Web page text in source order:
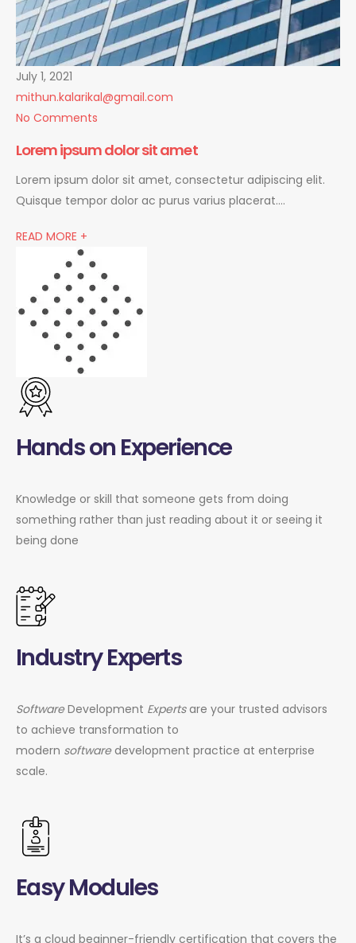
July 1, 2021
mithun.kalarikal@gmail.com
No Comments
Lorem ipsum dolor sit amet
Lorem ipsum dolor sit amet, consectetur adipiscing elit.
Quisque tempor dolor ac purus varius placerat….
READ MORE +
Hands on Experience
Knowledge or skill that someone gets from doing
something rather than just reading about it or seeing it
being done
Industry Experts
SoftwareDevelopment Expertsare your trusted advisors
to achieve transformation to
modern softwaredevelopment practice at enterprise
scale.
Easy Modules
It’s a cloud beginner-friendly certification that covers the